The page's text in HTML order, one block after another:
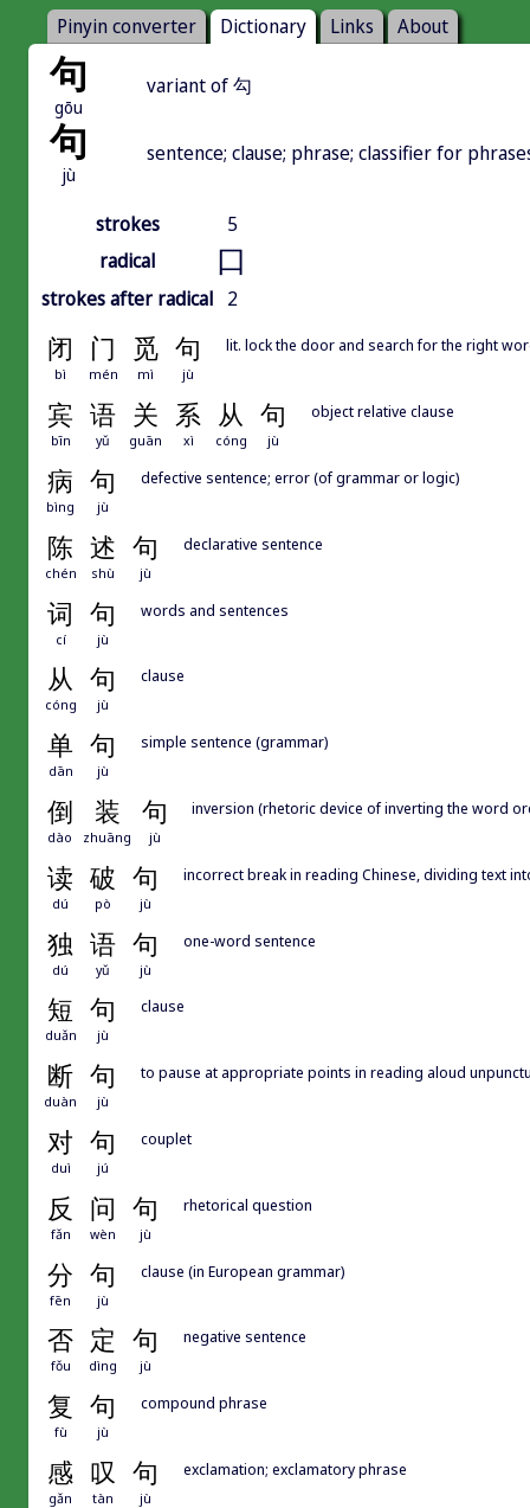
Pinyin converter Dictionary Links About
句
gōu
variant of 勾
句
jù
sentence; clause; phrase; classifier for
strokes
5
radical
口
strokes after radical 2
闭 门 觅 句
bì mén mì jù
lit. lock the door and search for the right
宾 语 关 系 从 句
bīn yǔ guān xì cóng jù
object relative clause
病 句
bìng jù
defective sentence; error (of grammar or logic)
陈 述 句
chén shù jù
declarative sentence
词 句
cí jù
words and sentences
从 句
cóng jù
clause
单 句
dān jù
simple sentence (grammar)
倒 装 句
dào zhuāng jù
inversion (rhetoric device of inverting the word
读 破 句
dú pò jù
incorrect break in reading Chinese, dividing text
独 语 句
dú yǔ jù
one-word sentence
短 句
duǎn jù
clause
断 句
duàn jù
to pause at appropriate points in reading aloud
对 句
duì jú
couplet
反 问 句
fǎn wèn jù
rhetorical question
分 句
fēn jù
clause (in European grammar)
否 定 句
fǒu dìng jù
negative sentence
复 句
fù jù
compound phrase
感 叹 句
gǎn tàn jù
exclamation; exclamatory phrase